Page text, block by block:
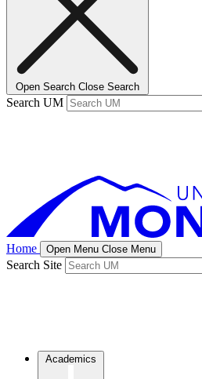
Open Search Close Search
Search UM
Home Open Menu Close Menu
Search Site
Academics